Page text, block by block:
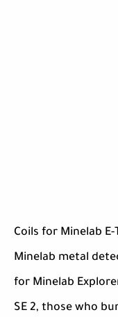
Coils for Minelab
Minelab metal
for Minelab
SE 2, those who